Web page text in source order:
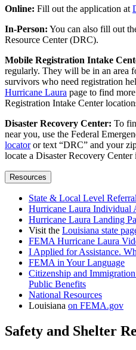
Online: Fill out the application at
In-Person: You can also fill out
Resource Center (DRC).
Mobile Registration Intake
regularly. They will be in an area
survivors who need registration
Hurricane Laura page to find
Registration Intake Center
Disaster Recovery Center: To
near you, use the Federal
locatoror text “DRC” and your
locate a Disaster Recovery Center
Resources
State & Local Level
Hurricane Laura Individual
Hurricane Laura Landing
Visit the Louisiana state
FEMA Hurricane Laura
I Applied for Assistance.
FEMA in Your Language
Citizenship and
Public Benefits
National Resources
Louisiana on FEMA.gov
Safety and Shelter